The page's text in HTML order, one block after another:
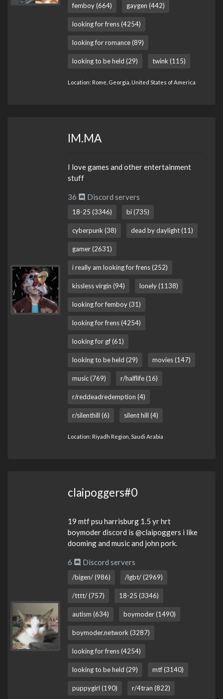
femboy (664) gaygen (442)
looking for frens (4254)
looking for romance (89)
looking to be held (29) twink (115)
Location: Rome, Georgia, United States of America
IM.MA
I love games and other entertainment
stuff
36 Discord servers
18-25 (3346) bi (735)
cyberpunk (38) dead by daylight (11)
gamer (2631)
i really am looking for frens (252)
kissless virgin (94) lonely (1138)
looking for femboy (31)
looking for frens (4254)
looking for gf (61)
looking to be held (29) movies (147)
music (769) r/halflife (16)
r/reddeadredemption (4)
r/silenthill (6) silent hill (4)
Location: Riyadh Region, Saudi Arabia
claipoggers#0
19 mtf psu harrisburg 1.5 yr hrt
boymoder discord is @claipoggers i like
dooming and music and john pork.
6 Discord servers
/bigen/ (986) /lgbt/ (2969)
/tttt/ (757) 18-25 (3346)
autism (634) boymoder (1490)
boymoder.network (3287)
looking for frens (4254)
looking to be held (29) mtf (3140)
puppygirl (190) r/4tran (822)